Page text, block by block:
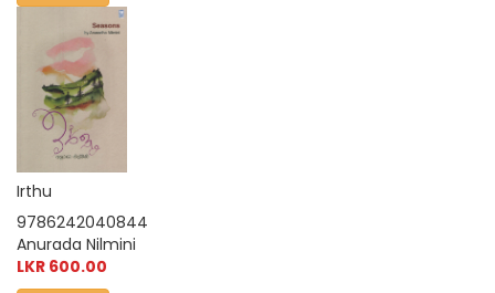
Irthu
9786242040844
Anurada Nilmini
LKR 600.00